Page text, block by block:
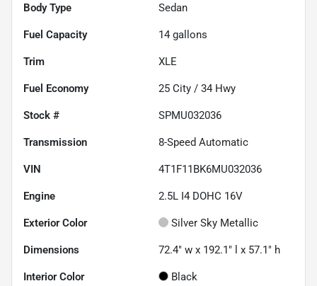
Body Type Sedan
Fuel Capacity 14 gallons
Trim XLE
Fuel Economy 25 City / 34 Hwy
Stock # SPMU032036
Transmission 8-Speed Automatic
VIN 4T1F11BK6MU032036
Engine 2.5L I4 DOHC 16V
Exterior Color Silver Sky Metallic
Dimensions 72.4" w x 192.1" l x 57.1" h
Interior Color Black